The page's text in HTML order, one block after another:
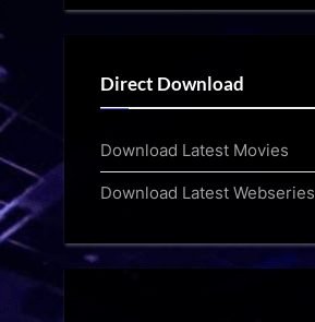
Direct Download
Download Latest Movies
Download Latest Webseries